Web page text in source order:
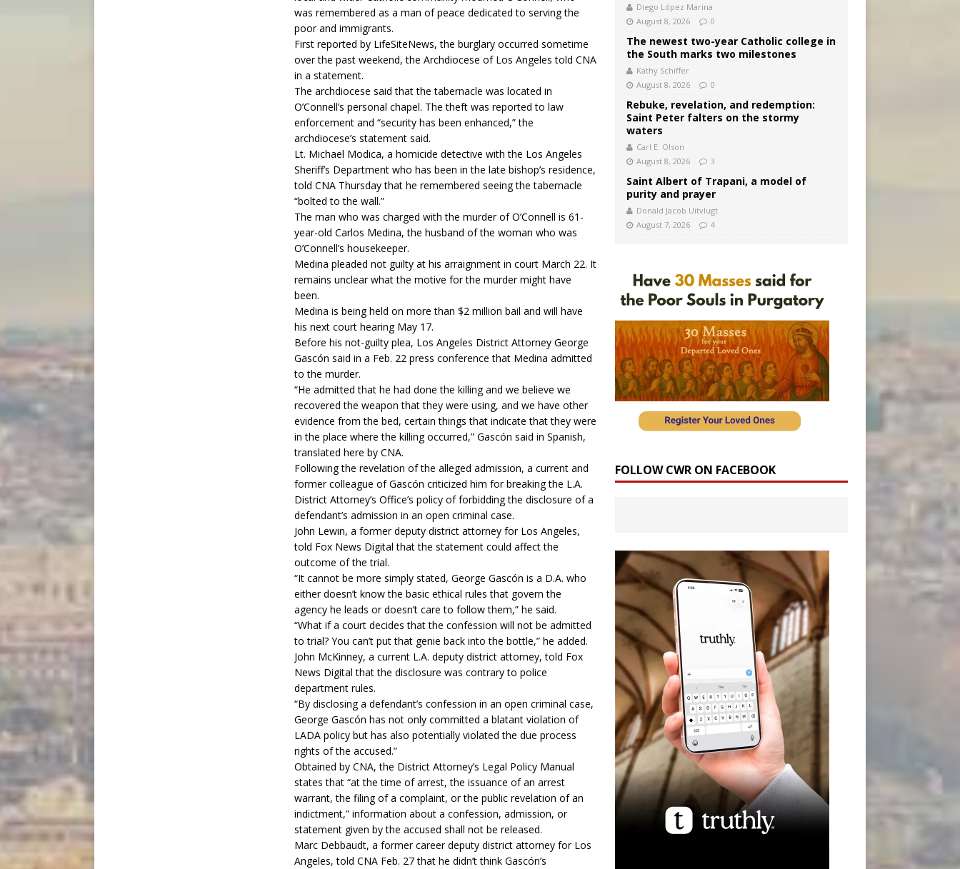
was remembered as a man of peace dedicated to serving the
poor and immigrants.
First reported by LifeSiteNews, the burglary occurred sometime
over the past weekend, the Archdiocese of Los Angeles told CNA
in a statement.
The archdiocese said that the tabernacle was located in
O’Connell’s personal chapel. The theft was reported to law
enforcement and “security has been enhanced,” the
archdiocese’s statement said.
Lt. Michael Modica, a homicide detective with the Los Angeles
Sheriff’s Department who has been in the late bishop’s residence,
told CNA Thursday that he remembered seeing the tabernacle
“bolted to the wall.”
The man who was charged with the murder of O’Connell is 61-
year-old Carlos Medina, the husband of the woman who was
O’Connell’s housekeeper.
Medina pleaded not guilty at his arraignment in court March 22. It
remains unclear what the motive for the murder might have
been.
Medina is being held on more than $2 million bail and will have
his next court hearing May 17.
Before his not-guilty plea, Los Angeles District Attorney George
Gascón said in a Feb. 22 press conference that Medina admitted
to the murder.
“He admitted that he had done the killing and we believe we
recovered the weapon that they were using, and we have other
evidence from the bed, certain things that indicate that they were
in the place where the killing occurred,” Gascón said in Spanish,
translated here by CNA.
Following the revelation of the alleged admission, a current and
former colleague of Gascón criticized him for breaking the L.A.
District Attorney’s Office’s policy of forbidding the disclosure of a
defendant’s admission in an open criminal case.
John Lewin, a former deputy district attorney for Los Angeles,
told Fox News Digital that the statement could affect the
outcome of the trial.
“It cannot be more simply stated, George Gascón is a D.A. who
either doesn’t know the basic ethical rules that govern the
agency he leads or doesn’t care to follow them,” he said.
“What if a court decides that the confession will not be admitted
to trial? You can’t put that genie back into the bottle,” he added.
John McKinney, a current L.A. deputy district attorney, told Fox
News Digital that the disclosure was contrary to police
department rules.
“By disclosing a defendant’s confession in an open criminal case,
George Gascón has not only committed a blatant violation of
LADA policy but has also potentially violated the due process
rights of the accused.”
Obtained by CNA, the District Attorney’s Legal Policy Manual
states that “at the time of arrest, the issuance of an arrest
warrant, the filing of a complaint, or the public revelation of an
indictment,” information about a confession, admission, or
statement given by the accused shall not be released.
Marc Debbaudt, a former career deputy district attorney for Los
Angeles, told CNA Feb. 27 that he didn’t think Gascón’s
Diego López Marina
August 8, 2026
0
The newest two-year Catholic college in
the South marks two milestones
Kathy Schiffer
August 8, 2026
0
Rebuke, revelation, and redemption:
Saint Peter falters on the stormy
waters
Carl E. Olson
August 8, 2026
3
Saint Albert of Trapani, a model of
purity and prayer
Donald Jacob Uitvlugt
August 7, 2026
4
FOLLOW CWR ON FACEBOOK